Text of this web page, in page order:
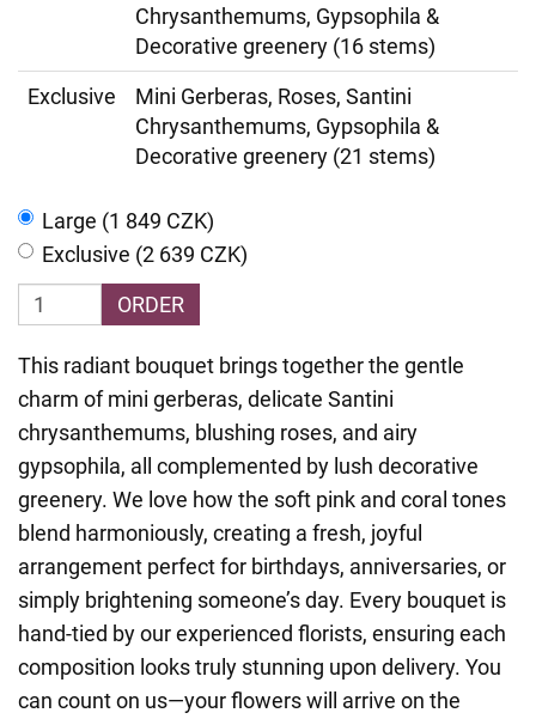
Chrysanthemums, Gypsophila &
Decorative greenery (16 stems)
Exclusive
Mini Gerberas, Roses, Santini
Chrysanthemums, Gypsophila &
Decorative greenery (21 stems)
Large (1 849 CZK)
Exclusive (2 639 CZK)
ORDER
This radiant bouquet brings together the gentle
charm of mini gerberas, delicate Santini
chrysanthemums, blushing roses, and airy
gypsophila, all complemented by lush decorative
greenery. We love how the soft pink and coral tones
blend harmoniously, creating a fresh, joyful
arrangement perfect for birthdays, anniversaries, or
simply brightening someone’s day. Every bouquet is
hand-tied by our experienced florists, ensuring each
composition looks truly stunning upon delivery. You
can count on us—your flowers will arrive on the